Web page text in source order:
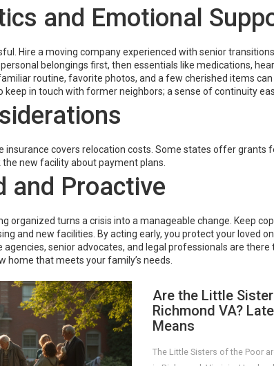
and Emotional
Hire a moving company experienced with senior
belongings first, then essentials like medications,
routine, favorite photos, and a few cherished items
keep in touch with former neighbors; a sense of continuity
insurance covers relocation costs. Some states offer grants
new facility about payment plans.
and Proactive
organized turns a crisis into a manageable change. Keep
and new facilities. By acting early, you protect your loved
senior advocates, and legal professionals are there
home that meets your family’s needs.
Are the Little
Richmond VA?
Means
The Little Sisters of the Poor